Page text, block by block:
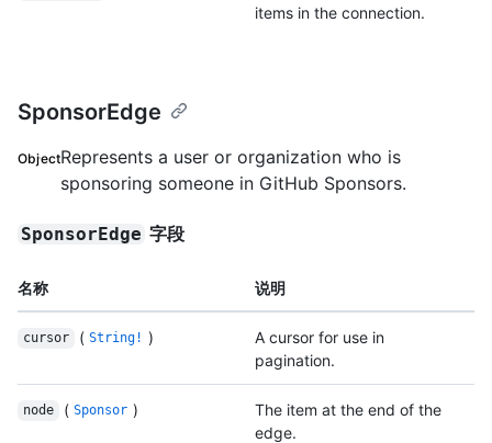
items in the connection.
SponsorEdge
ObjectRepresents a user or organization who is
sponsoring someone in GitHub Sponsors.
SponsorEdge 字段
名称 说明
cursor ( String! )
A cursor for use in
pagination.
node ( Sponsor )
The item at the end of the
edge.